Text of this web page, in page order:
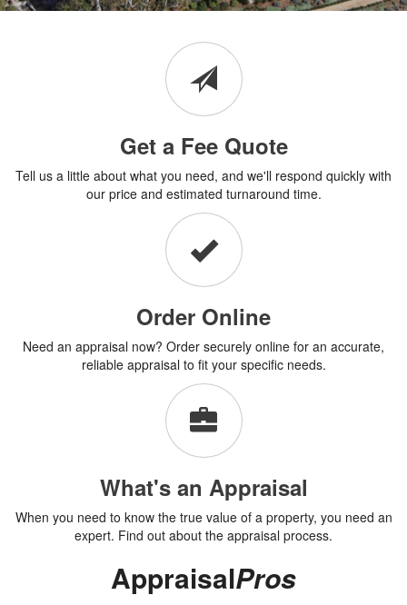
Get a Fee Quote
Tell us a little about what you need, and we'll respond quickly with
our price and estimated turnaround time.
Order Online
Need an appraisal now? Order securely online for an accurate,
reliable appraisal to fit your specific needs.
What's an Appraisal
When you need to know the true value of a property, you need an
expert. Find out about the appraisal process.
AppraisalPros